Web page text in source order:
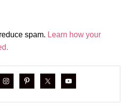
spam. Learn how your